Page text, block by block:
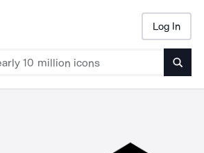
Log In